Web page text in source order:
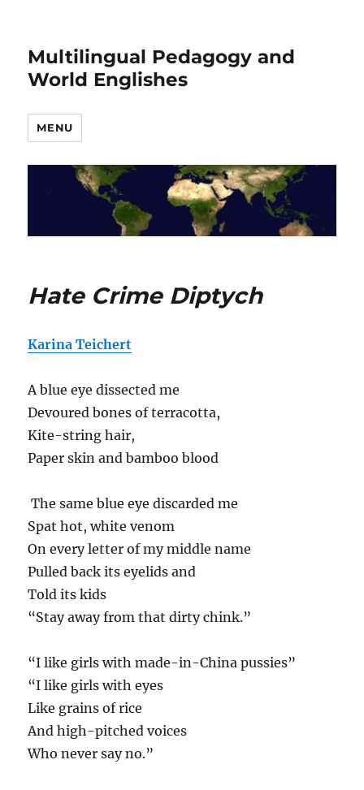
Multilingual Pedagogy and
World Englishes
MENU
Hate Crime Diptych
Karina Teichert
A blue eye dissected me
Devoured bones of terracotta,
Kite-string hair,
Paper skin and bamboo blood
The same blue eye discarded me
Spat hot, white venom
On every letter of my middle name
Pulled back its eyelids and
Told its kids
“Stay away from that dirty chink.”
“I like girls with made-in-China pussies”
“I like girls with eyes
Like grains of rice
And high-pitched voices
Who never say no.”